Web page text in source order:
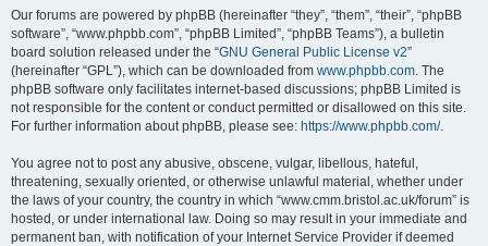
Our forums are powered by phpBB (hereinafter “they”, “them”, “their”, “phpBB
software”, “www.phpbb.com”, “phpBB Limited”, “phpBB Teams”), a bulletin
board solution released under the “GNU General Public License v2”
(hereinafter “GPL”), which can be downloaded from www.phpbb.com. The
phpBB software only facilitates internet-based discussions; phpBB Limited is
not responsible for the content or conduct permitted or disallowed on this site.
For further information about phpBB, please see: https://www.phpbb.com/.
You agree not to post any abusive, obscene, vulgar, libellous, hateful,
threatening, sexually oriented, or otherwise unlawful material, whether under
the laws of your country, the country in which “www.cmm.bristol.ac.uk/forum” is
hosted, or under international law. Doing so may result in your immediate and
permanent ban, with notification of your Internet Service Provider if deemed